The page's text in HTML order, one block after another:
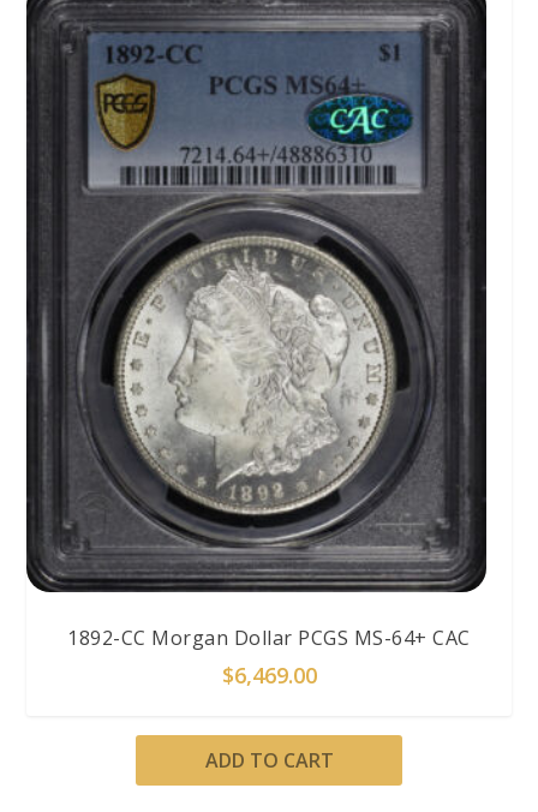
1892-CC Morgan Dollar PCGS MS-64+ CAC
$6,469.00
ADD TO CART